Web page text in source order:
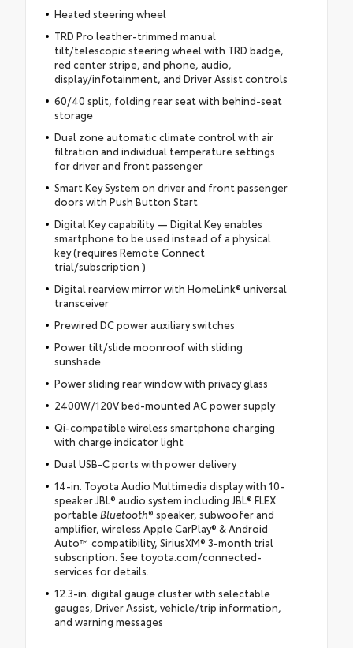
Heated steering wheel
TRD Pro leather-trimmed manual
tilt/telescopic steering wheel with TRD badge,
red center stripe, and phone, audio,
display/infotainment, and Driver Assist controls
60/40 split, folding rear seat with behind-seat
storage
Dual zone automatic climate control with air
filtration and individual temperature settings
for driver and front passenger
Smart Key System on driver and front passenger
doors with Push Button Start
Digital Key capability — Digital Key enables
smartphone to be used instead of a physical
key (requires Remote Connect
trial/subscription )
Digital rearview mirror with HomeLink® universal
transceiver
Prewired DC power auxiliary switches
Power tilt/slide moonroof with sliding
sunshade
Power sliding rear window with privacy glass
2400W/120V bed-mounted AC power supply
Qi-compatible wireless smartphone charging
with charge indicator light
Dual USB-C ports with power delivery
14-in. Toyota Audio Multimedia display with 10-
speaker JBL® audio system including JBL® FLEX
portableBluetooth® speaker, subwoofer and
amplifier, wireless Apple CarPlay® & Android
Auto™ compatibility, SiriusXM® 3-month trial
subscription. See toyota.com/connected-
services for details.
12.3-in. digital gauge cluster with selectable
gauges, Driver Assist, vehicle/trip information,
and warning messages